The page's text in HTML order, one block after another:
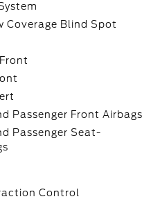
Coverage Blind Spot
Passenger Front Airbags
Passenger Seat-
Control